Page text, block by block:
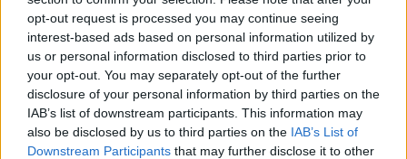
opt-out request is processed you may continue seeing
interest-based ads based on personal information utilized by
us or personal information disclosed to third parties prior to
your opt-out. You may separately opt-out of the further
disclosure of your personal information by third parties on the
IAB’s list of downstream participants. This information may
also be disclosed by us to third parties on the IAB’s List of
Downstream Participants that may further disclose it to other
what male doctors have done forever.
Research has found that AI “could transform”
such misdiagnosis for the better. That might
happen for rich, white women, maybe.
However, if AI starts doing proper diagnoses
that result in higher costs, AI will be quickly